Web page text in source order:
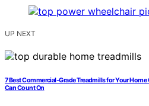
UP NEXT
7 Best Commercial-Grade Treadmills for Your
Can Count On